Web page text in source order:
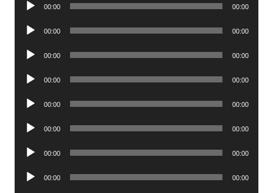
00:00 00:00
Audio
00:00 00:00
Audio
00:00 00:00
Audio
00:00 00:00
Audio
00:00 00:00
Audio
00:00 00:00
Audio
00:00 00:00
Audio
00:00 00:00